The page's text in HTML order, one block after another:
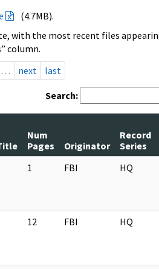
(4.7MB).
with the most recent files
column.
… next last
Search:
Num
Pages
Originator
Record
Series
1 FBI HQ
12 FBI HQ